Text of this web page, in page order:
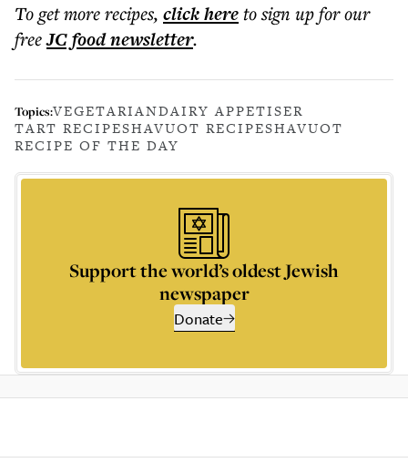
To get morerecipes, click hereto sign up for our
freeJC foodnewsletter.
Topics:VEGETARIANDAIRY APPETISER
TART RECIPESHAVUOT RECIPESHAVUOT
RECIPE OF THE DAY
Support the world’s oldest Jewish
newspaper
Donate